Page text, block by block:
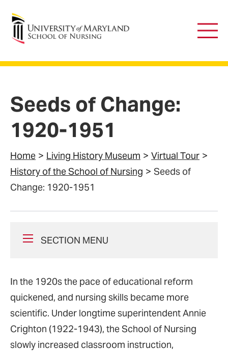
University of Maryland School of Nursing
Main
Seeds of Change:
1920-1951
Home Living History Museum
Virtual Tour
History of the School of Nursing
Seeds of
Change: 1920-1951
SECTION MENU
In the 1920s the pace of educational reform
quickened, and nursing skills became more
scientific. Under longtime superintendent Annie
Crighton (1922-1943), the School of Nursing
slowly increased classroom instruction,